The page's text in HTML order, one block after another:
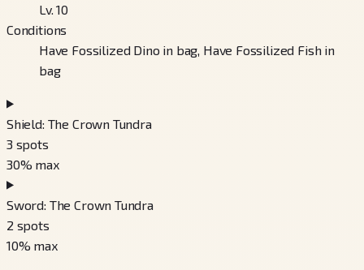
Lv. 10
Conditions
Have Fossilized Dino in bag, Have Fossilized Fish in
bag
Shield: The Crown Tundra
3 spots
30% max
Sword: The Crown Tundra
2 spots
10% max